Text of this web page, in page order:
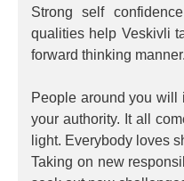
Strong self
qualities help Veskivli
forward thinking manner.
People around you will
your authority. It all
light. Everybody loves
Taking on new